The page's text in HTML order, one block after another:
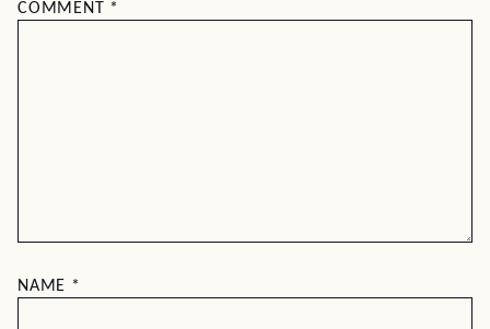
COMMENT *
NAME *